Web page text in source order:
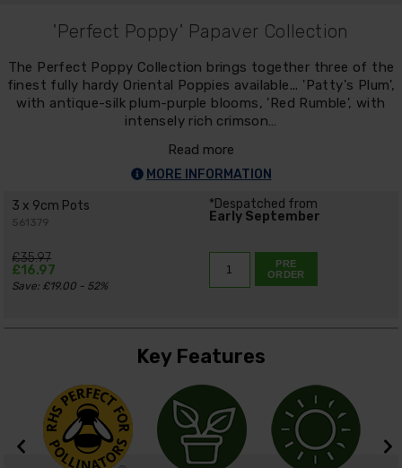
'Perfect Poppy' Papaver Collection
The Perfect Poppy Collection brings together three of the
finest fully hardy Oriental Poppies available... 'Patty's Plum',
with antique-silk plum-purple blooms, 'Red Rumble', with
intensely rich crimson…
Read more
MORE INFORMATION
3 x 9cm Pots
561379
*Despatched from
Early September
£35.97
£16.97
Save: £19.00 - 52%
PRE
ORDER
Key Features